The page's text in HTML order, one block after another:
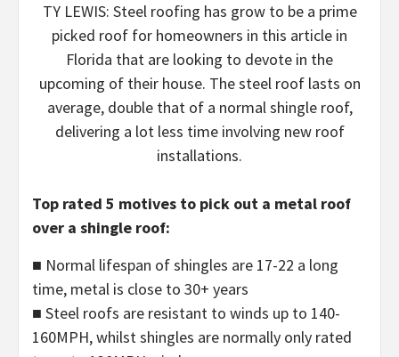
TY LEWIS: Steel roofing has grow to be a prime
picked roof for homeowners in this article in
Florida that are looking to devote in the
upcoming of their house. The steel roof lasts on
average, double that of a normal shingle roof,
delivering a lot less time involving new roof
installations.
Top rated 5 motives to pick out a metal roof
over a shingle roof:
■ Normal lifespan of shingles are 17-22 a long
time, metal is close to 30+ years
■ Steel roofs are resistant to winds up to 140-
160MPH, whilst shingles are normally only rated